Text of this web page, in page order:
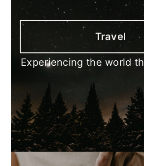
Travel
Experiencing the world